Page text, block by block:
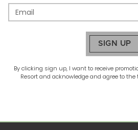
SIGN UP
By clicking sign up, I want to receive
Resortand acknowledge and agree to the